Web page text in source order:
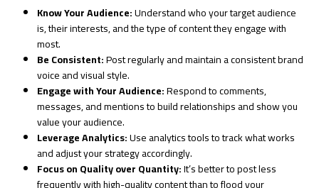
Know Your Audience:Understand who your target audience
is, their interests, and the type of content they engage with
most.
Be Consistent:Post regularly and maintain a consistent brand
voice and visual style.
Engage with Your Audience:Respond to comments,
messages, and mentions to build relationships and show you
value your audience.
Leverage Analytics:Use analytics tools to track what works
and adjust your strategy accordingly.
Focus on Quality over Quantity:It’s better to post less
frequently with high-quality content than to flood your